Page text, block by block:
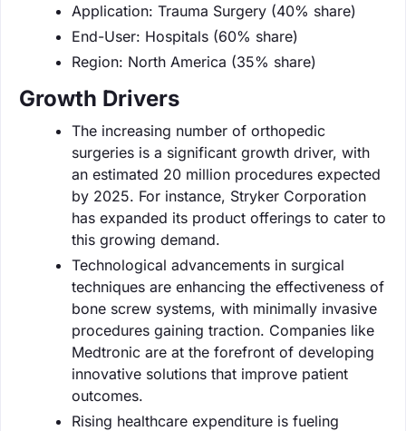
Application: Trauma Surgery (40% share)
End-User: Hospitals (60% share)
Region: North America (35% share)
Growth Drivers
The increasing number of orthopedic
surgeries is a significant growth driver, with
an estimated 20 million procedures expected
by 2025. For instance, Stryker Corporation
has expanded its product offerings to cater to
this growing demand.
Technological advancements in surgical
techniques are enhancing the effectiveness of
bone screw systems, with minimally invasive
procedures gaining traction. Companies like
Medtronic are at the forefront of developing
innovative solutions that improve patient
outcomes.
Rising healthcare expenditure is fueling